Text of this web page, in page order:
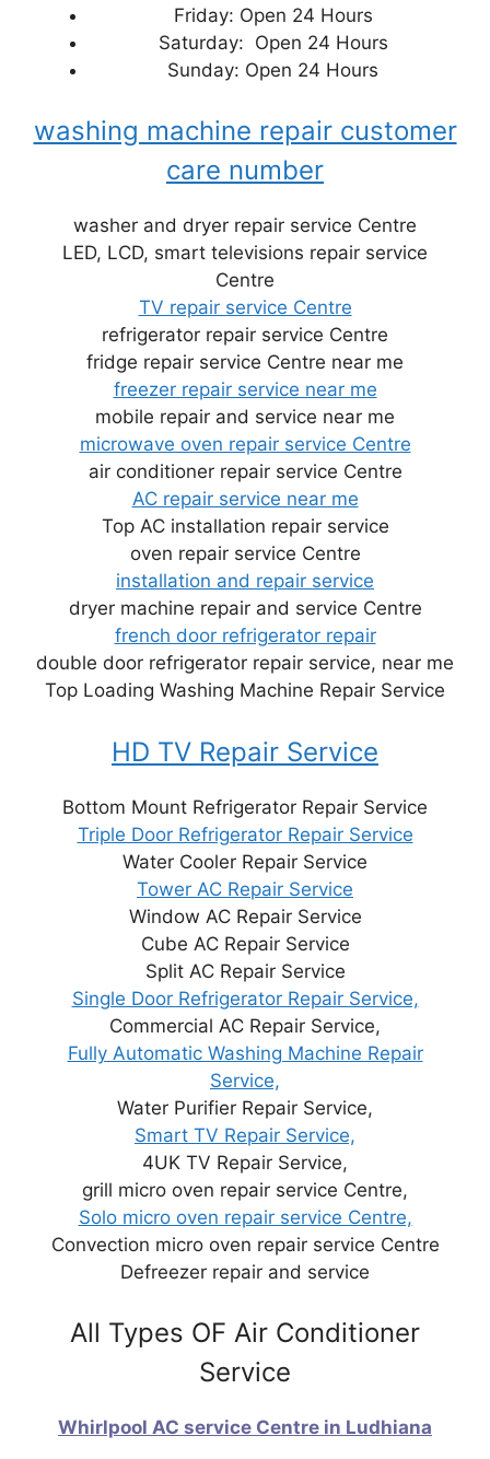
Friday: Open 24 Hours
Saturday: Open 24 Hours
Sunday: Open 24 Hours
washing machine repair customer
care number
washer and dryer repair service Centre
LED, LCD, smart televisions repair service
Centre
TV repair service Centre
refrigerator repair service Centre
fridge repair service Centre near me
freezer repair service near me
mobile repair and service near me
microwave oven repair service Centre
air conditioner repair service Centre
AC repair service near me
Top AC installation repair service
oven repair service Centre
installation and repair service
dryer machine repair and service Centre
french door refrigerator repair
double door refrigerator repair service, near me
Top Loading Washing Machine Repair Service
HD TV Repair Service
Bottom Mount Refrigerator Repair Service
Triple Door Refrigerator Repair Service
Water Cooler Repair Service
Tower AC Repair Service
Window AC Repair Service
Cube AC Repair Service
Split AC Repair Service
Single Door Refrigerator Repair Service,
Commercial AC Repair Service,
Fully Automatic Washing Machine Repair
Service,
Water Purifier Repair Service,
Smart TV Repair Service,
4UK TV Repair Service,
grill micro oven repair service Centre,
Solo micro oven repair service Centre,
Convection micro oven repair service Centre
Defreezer repair and service
All Types OF Air Conditioner
Service
Whirlpool AC service Centre in Ludhiana